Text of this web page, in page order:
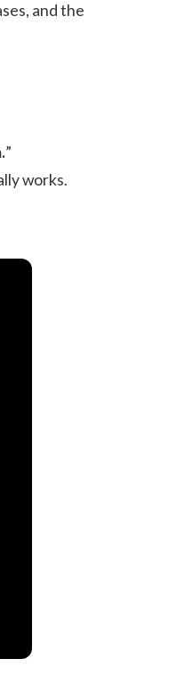
and the
”
works.